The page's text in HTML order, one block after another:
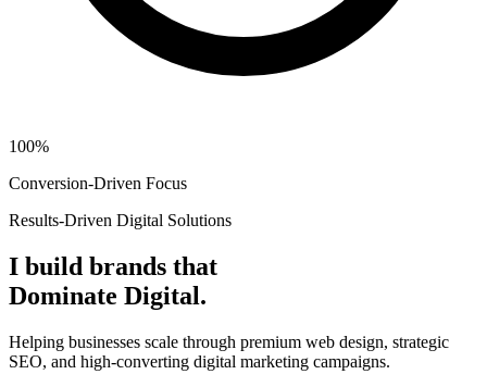
100%
Conversion-Driven Focus
Results-Driven Digital Solutions
I build brands that
Dominate Digital.
Helping businesses scale through premium web design, strategic
SEO, and high-converting digital marketing campaigns.